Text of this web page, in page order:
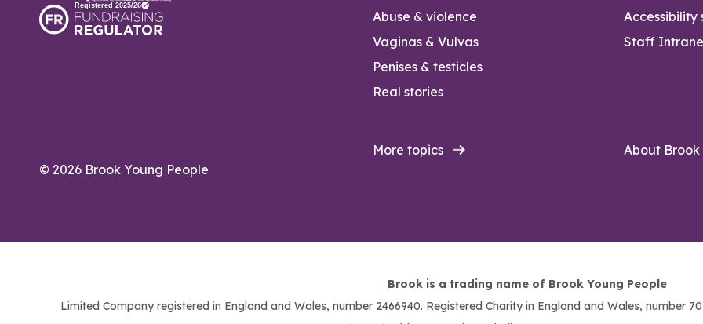
© 2026 Brook Young People
Abuse & violence
Vaginas & Vulvas
Penises & testicles
Real stories
More topics
Accessibility
Staff
About Brook
Brook is a trading name of Brook Young People
Limited Company registered in England and Wales, number 2466940. Registered Charity in England and Wales, number